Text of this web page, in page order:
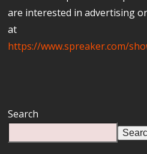
are interested in advertising
at
https://www.spreaker.com/
Search